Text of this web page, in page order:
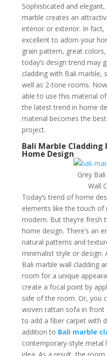
Sophisticated and
marble creates an
interior or exterior. In fact,
excellent to adorn your
grain pattern, great
today’s design trend may
cladding with Bali marble,
well as 2-tone rooms.
able to use this material
the latest trend in home
material becomes the
project.
Bali Marble
Home Design
Grey
Wall
Today’s trend of home
elements like the touch of
modern. But they’re
home design. There’s an
natural patterns and
minimalist style or design.
Bali marble wall cladding
room for a unique
create a focal point by
side of the room. Or, you
woven rattan sofa in front
to add a fiber carpet with
addition to Bali marble
contemporary-style metal